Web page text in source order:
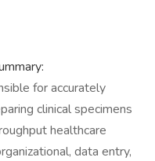
for accurately
clinical specimens
healthcare
data entry,